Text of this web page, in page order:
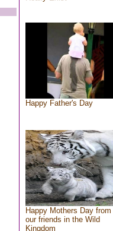
Happy Father's Day
Happy Mothers Day from
our friends in the Wild
Kingdom